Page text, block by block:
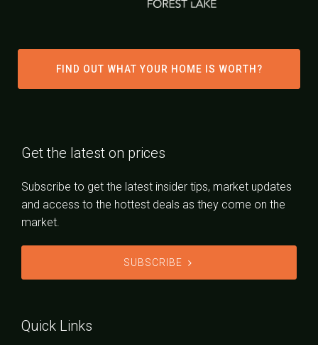
FIND OUT WHAT YOUR HOME IS WORTH?
Get the latest on prices
Subscribe to get the latest insider tips, market updates
and access to the hottest deals as they come on the
market.
SUBSCRIBE
Quick Links